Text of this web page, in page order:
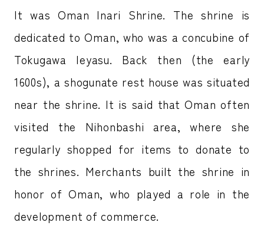
It was Oman Inari Shrine. The shrine is
dedicated to Oman, who was a concubine of
Tokugawa Ieyasu. Back then (the early
1600s), a shogunate rest house was situated
near the shrine. It is said that Oman often
visited the Nihonbashi area, where she
regularly shopped for items to donate to
the shrines. Merchants built the shrine in
honor of Oman, who played a role in the
development of commerce.